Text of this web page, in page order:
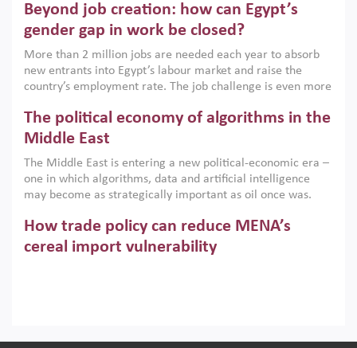
models. This column argues that the green transition is not
only an environmental necessity but also a strategic
economic imperative.
Beyond job creation: how can Egypt’s
gender gap in work be closed?
More than 2 million jobs are needed each year to absorb
new entrants into Egypt’s labour market and raise the
country’s employment rate. The job challenge is even more
low despite recent gains in education. This column reports
on the second Development Dialogue, an ERF–World Bank
scholars, policy-makers and private sector leaders at the
American University in Cairo to consider how the country’s
gender gap in work can be closed.
The political economy of algorithms in the
Middle East
The Middle East is entering a new political-economic era –
one in which algorithms, data and artificial intelligence
may become as strategically important as oil once was.
digital infrastructure, smart governance and AI-driven
economic transformation. This column outlines how AI and
algorithmic governance are reshaping power, inequality
How trade policy can reduce MENA’s
cereal import vulnerability